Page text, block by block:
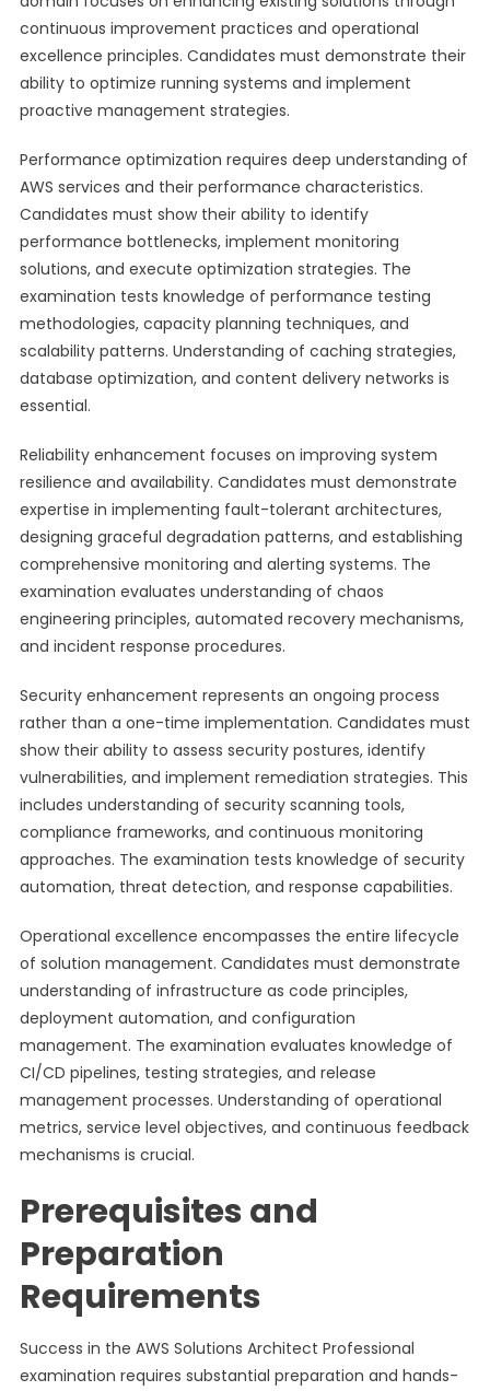
continuous improvement practices and operational
excellence principles. Candidates must demonstrate their
ability to optimize running systems and implement
proactive management strategies.
Performance optimization requires deep understanding of
AWS services and their performance characteristics.
Candidates must show their ability to identify
performance bottlenecks, implement monitoring
solutions, and execute optimization strategies. The
examination tests knowledge of performance testing
methodologies, capacity planning techniques, and
scalability patterns. Understanding of caching strategies,
database optimization, and content delivery networks is
essential.
Reliability enhancement focuses on improving system
resilience and availability. Candidates must demonstrate
expertise in implementing fault-tolerant architectures,
designing graceful degradation patterns, and establishing
comprehensive monitoring and alerting systems. The
examination evaluates understanding of chaos
engineering principles, automated recovery mechanisms,
and incident response procedures.
Security enhancement represents an ongoing process
rather than a one-time implementation. Candidates must
show their ability to assess security postures, identify
vulnerabilities, and implement remediation strategies. This
includes understanding of security scanning tools,
compliance frameworks, and continuous monitoring
approaches. The examination tests knowledge of security
automation, threat detection, and response capabilities.
Operational excellence encompasses the entire lifecycle
of solution management. Candidates must demonstrate
understanding of infrastructure as code principles,
deployment automation, and configuration
management. The examination evaluates knowledge of
CI/CD pipelines, testing strategies, and release
management processes. Understanding of operational
metrics, service level objectives, and continuous feedback
mechanisms is crucial.
Prerequisites and
Preparation
Requirements
Success in the AWS Solutions Architect Professional
examination requires substantial preparation and hands-